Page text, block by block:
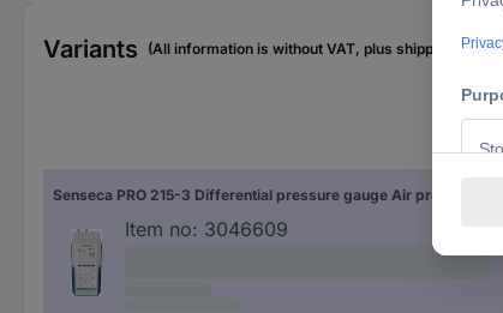
Variants (All information is without VAT, plus shipping costs)
Item no: 3046609